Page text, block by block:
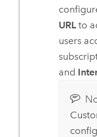
URL to
users
and